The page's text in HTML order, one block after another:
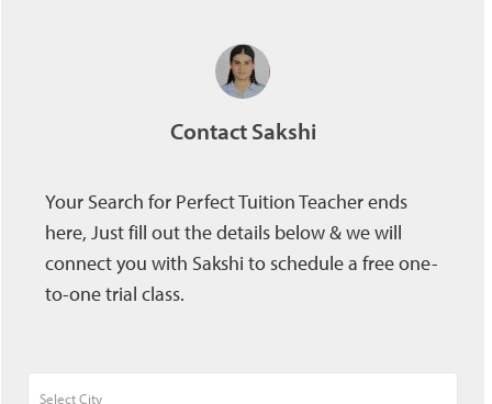
Contact Sakshi
Your Search for Perfect Tuition Teacher ends
here, Just fill out the details below & we will
connect you with Sakshi to schedule a free one-
to-one trial class.